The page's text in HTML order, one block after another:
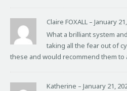
Claire FOXALL – January
What a brilliant system
taking all the fear out of
these and would recommend them to
Katherine – January 21,